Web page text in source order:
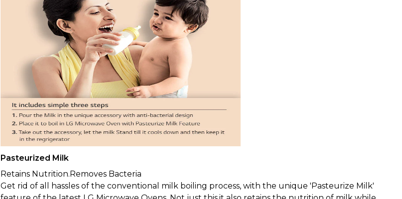
Pasteurized Milk
Retains Nutrition.Removes Bacteria
Get rid of all hassles of the conventional milk boiling process, with the unique 'Pasteurize Milk'